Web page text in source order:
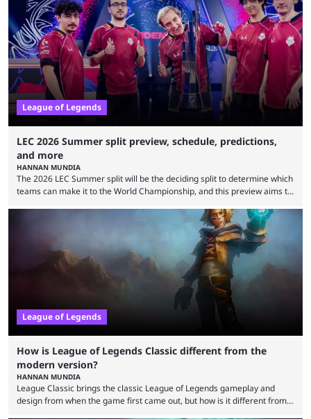
Teams that were considered absolute powerhouses are seemingly
falling off, while previous underdogs have been causing upset after
upset. 2026 LCK Rounds 3-4 are starting soon, and the big question here
is which team will reign ...
League of Legends
LEC 2026 Summer split preview, schedule, predictions,
and more
HANNAN MUNDIA
The 2026 LEC Summer split will be the deciding split to determine which
teams can make it to the World Championship, and this preview aims to
that the LCK and LCP are the only two competitive League of Legends
regions actually pulling their weight currently. The LEC did show
potential at the start of the year, ...
League of Legends
How is League of Legends Classic different from the
modern version?
HANNAN MUNDIA
League Classic brings the classic League of Legends gameplay and
design from when the game first came out, but how is it different from